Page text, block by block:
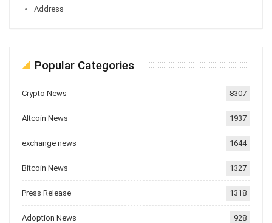
Address
Popular Categories
Crypto News 8307
Altcoin News 1937
exchange news 1644
Bitcoin News 1327
Press Release 1318
Adoption News 928